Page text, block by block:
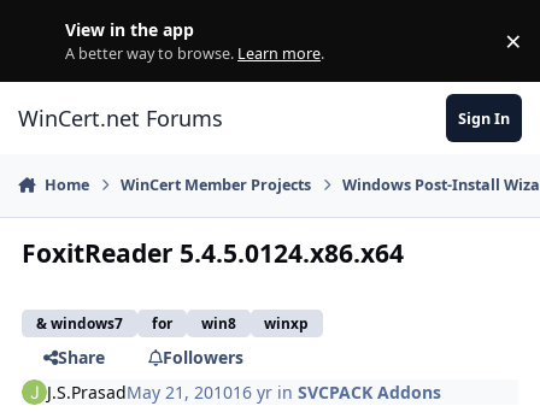
View in the app
A better way to browse. Learn more. ×
WinCert.net Forums Sign In
Home WinCert Member Projects Windows Post-Install
FoxitReader 5.4.5.0124.x86.x64
& windows7 for win8 winxp
Share
Followers
J.S.PrasadMay 21, 201016 yr inSVCPACK Addons